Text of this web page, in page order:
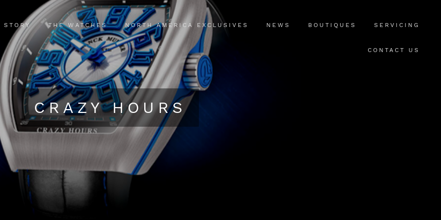
CRAZY HOURS
STORY THE WATCHES NORTH AMERICA EXCLUSIVES NEWS BOUTIQUES SERVICING
CONTACT US